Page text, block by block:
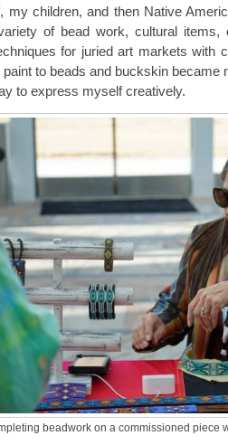
my children, and then Native
of bead work, cultural items,
for juried art markets with
paint to beads and buckskin became
to express myself creatively.
beadwork on a commissioned piece